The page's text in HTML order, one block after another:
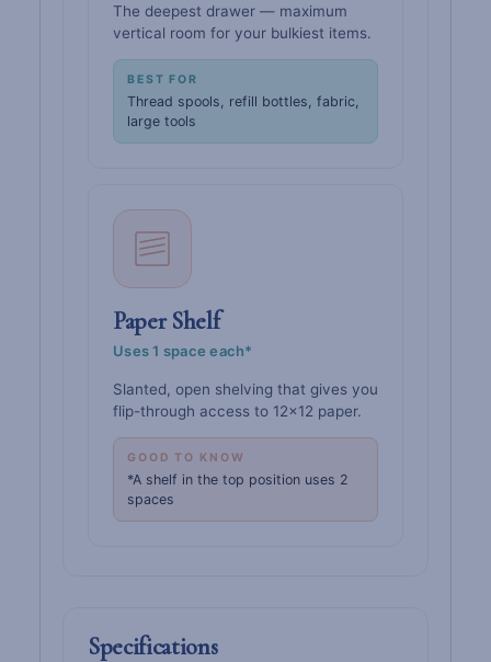
The deepest drawer — maximum
vertical room for your bulkiest items.
BEST FOR
Thread spools, refill bottles, fabric,
large tools
Paper Shelf
Uses 1 space each*
Slanted, open shelving that gives you
flip-through access to 12×12 paper.
GOOD TO KNOW
*A shelf in the top position uses 2
spaces
Specifications